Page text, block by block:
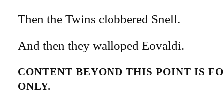
Then the Twins clobbered Snell.
And then they walloped Eovaldi.
CONTENT BEYOND THIS POINT IS
ONLY.